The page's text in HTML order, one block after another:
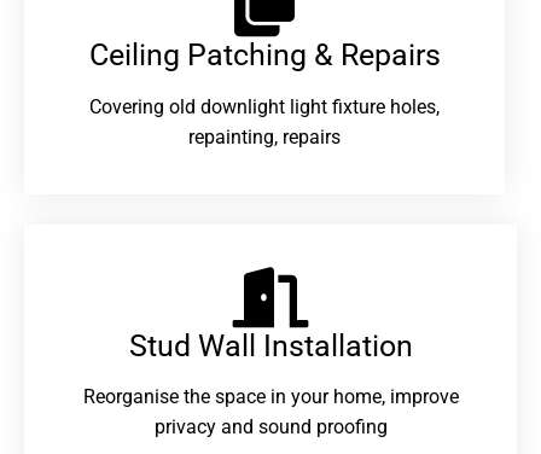
Ceiling Patching & Repairs
Covering old downlight light fixture holes,
repainting, repairs
Stud Wall Installation
Reorganise the space in your home, improve
privacy and sound proofing